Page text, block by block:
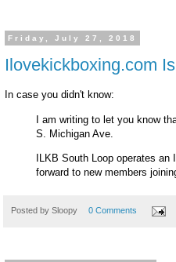
Friday, July 27, 2018
Ilovekickboxing.com
In case you didn't know:
I am writing to let you know
S. Michigan Ave.
ILKB South Loop operates
forward to new members
Posted by Sloopy 0 Comments